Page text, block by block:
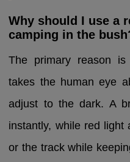
Why should I use a
camping in the
The primary reason
takes the human eye
adjust to the dark. A
instantly, while red light
or the track while